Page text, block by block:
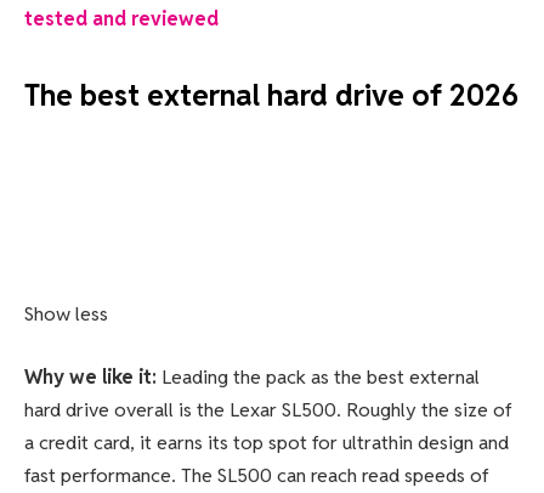
tested and reviewed
The best external hard drive of 2026
Show less
Why we like it: Leading the pack as the best external
hard drive overall is the Lexar SL500. Roughly the size of
a credit card, it earns its top spot for ultrathin design and
fast performance. The SL500 can reach read speeds of